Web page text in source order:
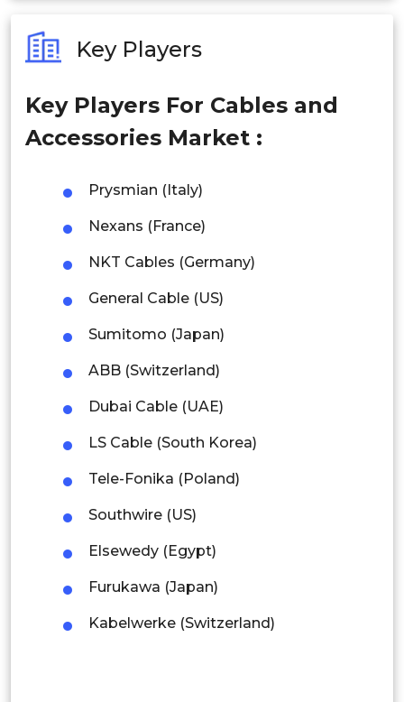
Philippines
Singapore
Malaysia
Thailand
Indonesia
Rest of APAC
Latin America
Mexico
Colombia
Brazil
Argentina
Peru
Middle East and Africa
Saudi Arabia
Key Players
Key Players For Cables and
Accessories Market :
Prysmian (Italy)
Nexans (France)
NKT Cables (Germany)
General Cable (US)
Sumitomo (Japan)
ABB (Switzerland)
Dubai Cable (UAE)
LS Cable (South Korea)
Tele-Fonika (Poland)
Southwire (US)
Elsewedy (Egypt)
Furukawa (Japan)
Kabelwerke (Switzerland)